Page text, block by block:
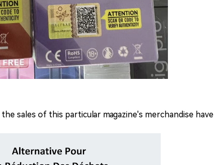
sales of this particular magazine's merchandise have